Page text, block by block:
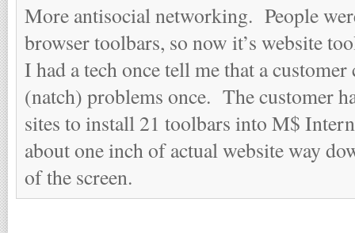
More antisocial networking. People
browser toolbars, so now it’s website
I had a tech once tell me that a
(natch) problems once. The customer
sites to install 21 toolbars into M$
about one inch of actual website way
of the screen.